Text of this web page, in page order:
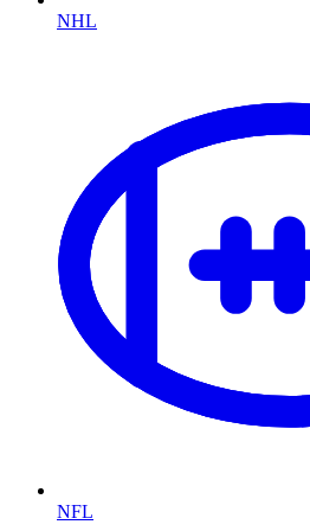
NHL
NFL